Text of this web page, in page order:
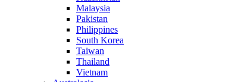
Malaysia
Pakistan
Philippines
South Korea
Taiwan
Thailand
Vietnam